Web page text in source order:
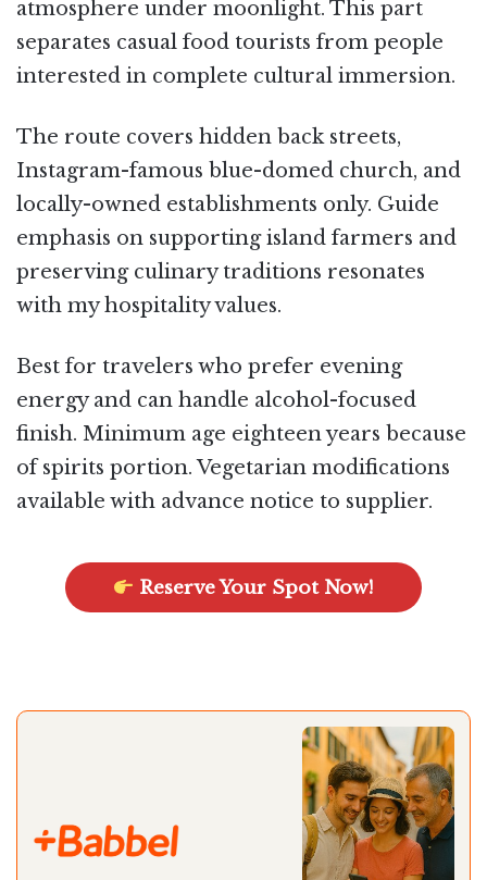
atmosphere under moonlight. This part
separates casual food tourists from people
interested in complete cultural immersion.
The route covers hidden back streets,
Instagram-famous blue-domed church, and
locally-owned establishments only. Guide
emphasis on supporting island farmers and
preserving culinary traditions resonates
with my hospitality values.
Best for travelers who prefer evening
energy and can handle alcohol-focused
finish. Minimum age eighteen years because
of spirits portion. Vegetarian modifications
available with advance notice to supplier.
Reserve Your Spot Now!